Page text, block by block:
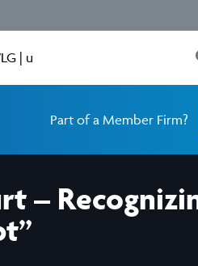
| u
Part of a Member Firm?
–